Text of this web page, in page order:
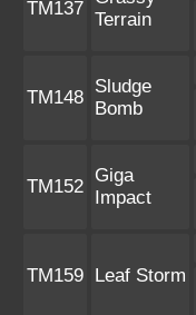
TM137
Terrain
TM148
Sludge
Bomb
TM152
Giga
Impact
TM159 Leaf Storm